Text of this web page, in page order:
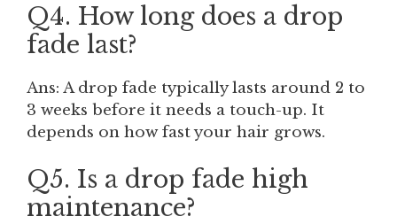
Q4. How long does a drop
fade last?
Ans: A drop fade typically lasts around 2 to
3 weeks before it needs a touch-up. It
depends on how fast your hair grows.
Q5. Is a drop fade high
maintenance?